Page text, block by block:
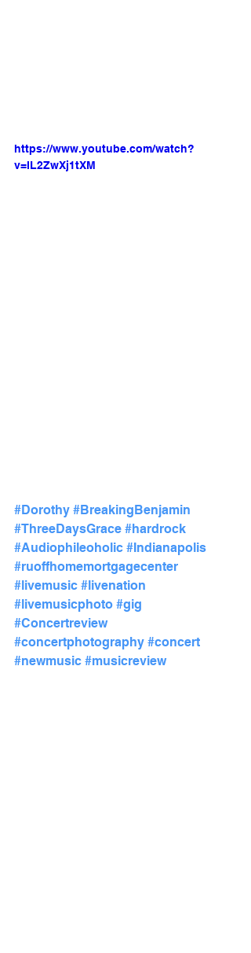
https://www.youtube.com/watch?
v=lL2ZwXj1tXM
#Dorothy #BreakingBenjamin
#ThreeDaysGrace #hardrock
#Audiophileoholic #Indianapolis
#ruoffhomemortgagecenter
#livemusic #livenation
#livemusicphoto #gig
#Concertreview
#concertphotography #concert
#newmusic #musicreview